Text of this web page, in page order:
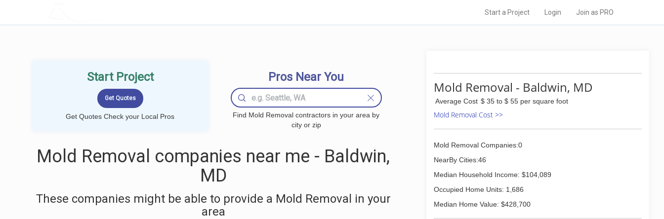
Start a Project Login Join as PRO
Start Project
Get Quotes Check your Local Pros
Pros Near You
Find Mold Removal contractors in your area by
city or zip
Mold Removal companies near me - Baldwin,
MD
These companies might be able to provide a Mold Removal in your
area
Mold Removal - Baldwin, MD
Average Cost $ 35 to $ 55 per square foot
Mold Removal Cost >>
Mold Removal Companies:0
NearBy Cities:46
Median Household Income: $104,089
Occupied Home Units: 1,686
Median Home Value: $428,700